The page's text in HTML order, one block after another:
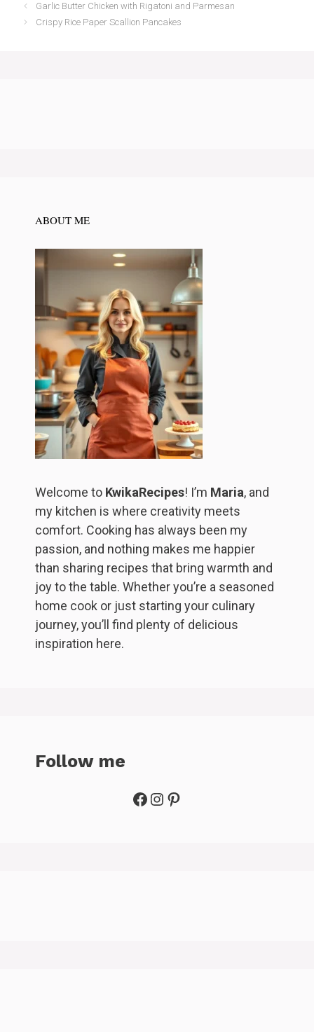
Garlic Butter Chicken with Rigatoni and Parmesan
Crispy Rice Paper Scallion Pancakes
ABOUT ME
Welcome to KwikaRecipes! I’m Maria, and
my kitchen is where creativity meets
comfort. Cooking has always been my
passion, and nothing makes me happier
than sharing recipes that bring warmth and
joy to the table. Whether you’re a seasoned
home cook or just starting your culinary
journey, you’ll find plenty of delicious
inspiration here.
Follow me
Facebook
Instagram
Pinterest